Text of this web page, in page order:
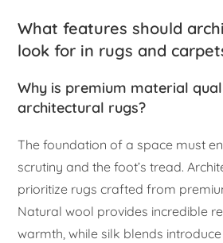
What features should
look for in rugs and
Why is premium material
architectural rugs?
The foundation of a space must
scrutiny and the foot’s tread.
prioritize rugs crafted from
Natural wool provides incredible
warmth, while silk blends